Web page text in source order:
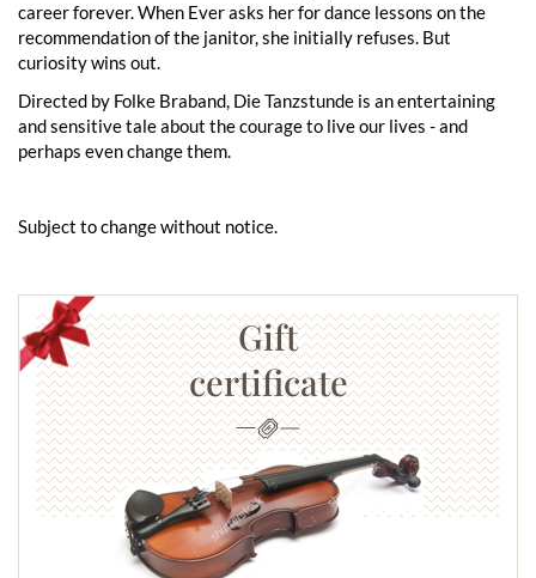
career forever. When Ever asks her for dance lessons on the
recommendation of the janitor, she initially refuses. But
curiosity wins out.
Directed by Folke Braband, Die Tanzstunde is an entertaining
and sensitive tale about the courage to live our lives - and
perhaps even change them.
Subject to change without notice.
Gift
certificate